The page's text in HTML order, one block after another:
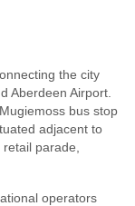
the city
Aberdeen Airport.
bus stop
adjacent to
parade,
operators